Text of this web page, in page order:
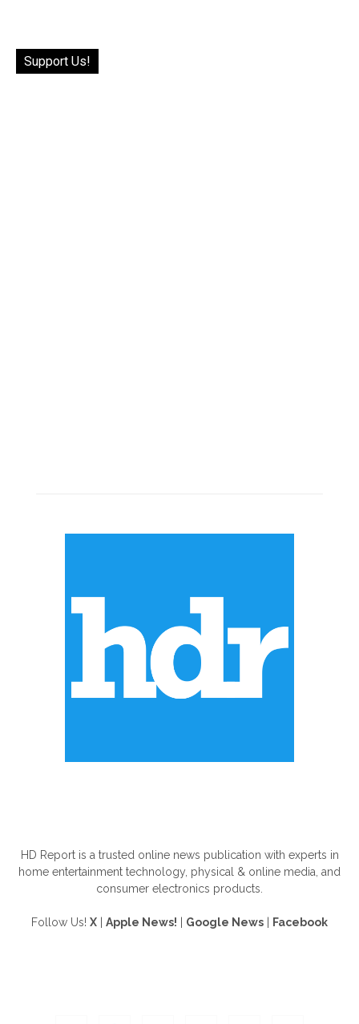
Support Us!
HD Report is a trusted online news publication with experts in
home entertainment technology, physical & online media, and
consumer electronics products.
Follow Us! X Apple News! Google News Facebook